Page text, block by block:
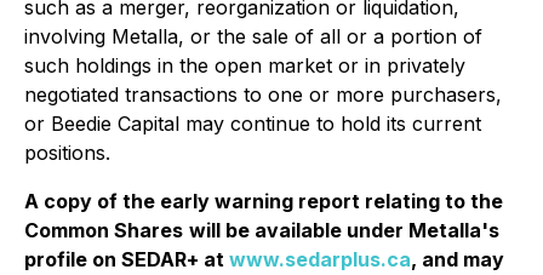
such as a merger, reorganization or liquidation,
involving Metalla, or the sale of all or a portion of
such holdings in the open market or in privately
negotiated transactions to one or more purchasers,
or Beedie Capital may continue to hold its current
positions.
A copy of the early warning report relating to the
Common Shares will be available under Metalla's
profile on SEDAR+ at www.sedarplus.ca, and may